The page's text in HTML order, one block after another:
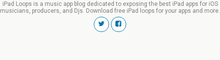
iPad Loops is a music app blog dedicated to exposing the best iPad apps for iOS
musicians, producers, and Djs. Download free iPad loops for your apps and more.